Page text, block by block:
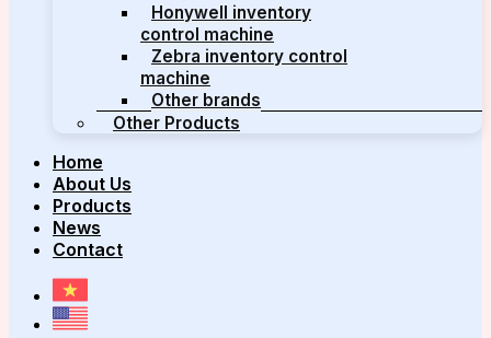
Honywell inventory
control machine
Zebra inventory control
machine
Other brands
Other Products
Home
About Us
Products
News
Contact